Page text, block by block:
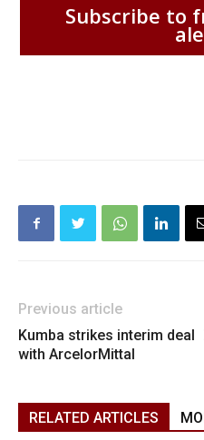
Subscribe to
Previous article
Kumba strikes interim deal
with ArcelorMittal
RELATED ARTICLES